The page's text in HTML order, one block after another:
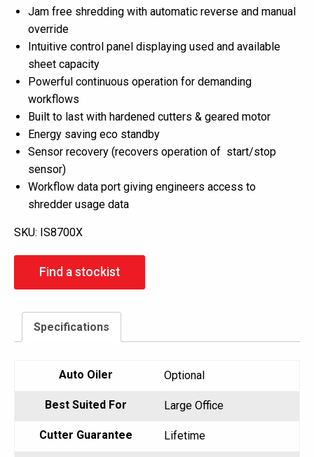
Jam free shredding with automatic reverse and manual
override
Intuitive control panel displaying used and available
sheet capacity
Powerful continuous operation for demanding
workflows
Built to last with hardened cutters & geared motor
Energy saving eco standby
Sensor recovery (recovers operation of start/stop
sensor)
Workflow data port giving engineers access to
shredder usage data
SKU: IS8700X
Find a stockist
Specifications
Auto Oiler Optional
Best Suited For Large Office
Cutter Guarantee Lifetime